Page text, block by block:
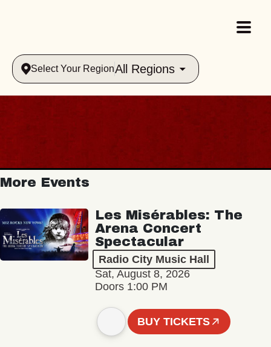
Select Your RegionAll Regions
More Events
Les Misérables: The
Arena Concert
Spectacular
Radio City Music Hall
Sat, August 8, 2026
Doors 1:00 PM
BUY TICKETS